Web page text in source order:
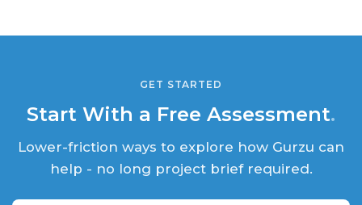
GET STARTED
Start With a Free Assessment.
Lower-friction ways to explore how Gurzu can
help - no long project brief required.